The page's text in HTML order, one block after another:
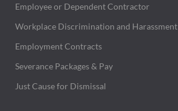
Employee or Dependent Contractor
Workplace Discrimination and Harassment
Employment Contracts
Severance Packages & Pay
Just Cause for Dismissal